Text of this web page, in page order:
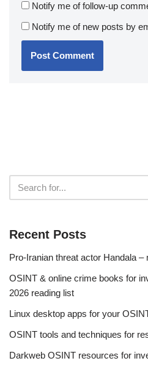
Notify me of follow-up
Notify me of new posts by
Recent Posts
Pro-Iranian threat actor Handala –
OSINT & online crime books for
2026 reading list
Linux desktop apps for your
OSINT tools and techniques for
Darkweb OSINT resources for